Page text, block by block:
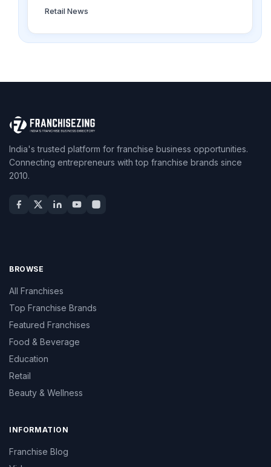
Retail News
India's trusted platform for franchise business opportunities.
Connecting entrepreneurs with top franchise brands since
2010.
BROWSE
All Franchises
Top Franchise Brands
Featured Franchises
Food & Beverage
Education
Retail
Beauty & Wellness
INFORMATION
Franchise Blog